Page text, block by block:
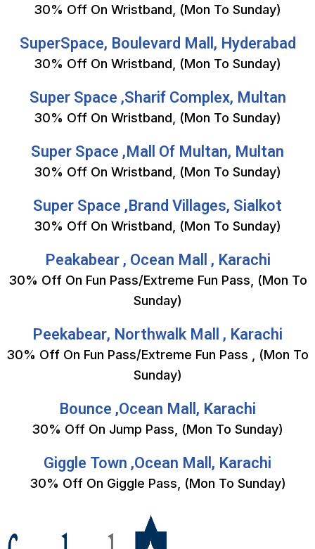
30% Off On Wristband, (Mon To Sunday)
SuperSpace, Boulevard Mall, Hyderabad
30% Off On Wristband, (Mon To Sunday)
Super Space ,Sharif Complex, Multan
30% Off On Wristband, (Mon To Sunday)
Super Space ,Mall Of Multan, Multan
30% Off On Wristband, (Mon To Sunday)
Super Space ,Brand Villages, Sialkot
30% Off On Wristband, (Mon To Sunday)
Peakabear , Ocean Mall , Karachi
30% Off On Fun Pass/Extreme Fun Pass, (Mon To
Sunday)
Peekabear, Northwalk Mall , Karachi
30% Off On Fun Pass/Extreme Fun Pass , (Mon To
Sunday)
Bounce ,Ocean Mall, Karachi
30% Off On Jump Pass, (Mon To Sunday)
Giggle Town ,Ocean Mall, Karachi
30% Off On Giggle Pass, (Mon To Sunday)